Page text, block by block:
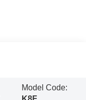
Model Code: